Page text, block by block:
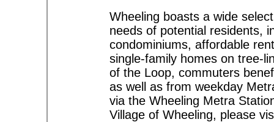
Wheeling boasts a wide
needs of potential residents,
condominiums, affordable
single-family homes on tree-
of the Loop, commuters
as well as from weekday
via the Wheeling Metra
Village of Wheeling, please